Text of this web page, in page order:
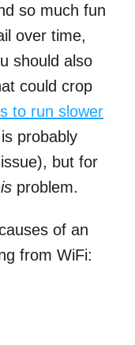
so much fun
over time,
should also
could crop
to run slower
probably
but for
problem.
of an
from WiFi: